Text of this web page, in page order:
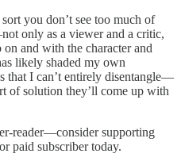
you don’t see too much of
only as a viewer and a critic,
and with the character and
likely shaded my own
that I can’t entirely disentangle—
of solution they’ll come up with
reader—consider supporting
paid subscriber today.